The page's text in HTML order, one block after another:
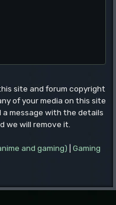
site and forum copyright
of your media on this site
message with the details
we will remove it.
and gaming) | Gaming